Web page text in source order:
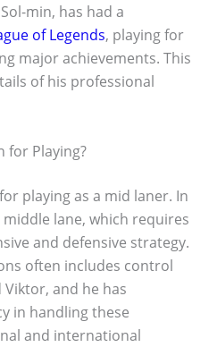
min, has had a
of Legends, playing for
major achievements. This
of his professional
for Playing?
playing as a mid laner. In
lane, which requires
and defensive strategy.
often includes control
Viktor, and he has
in handling these
and international